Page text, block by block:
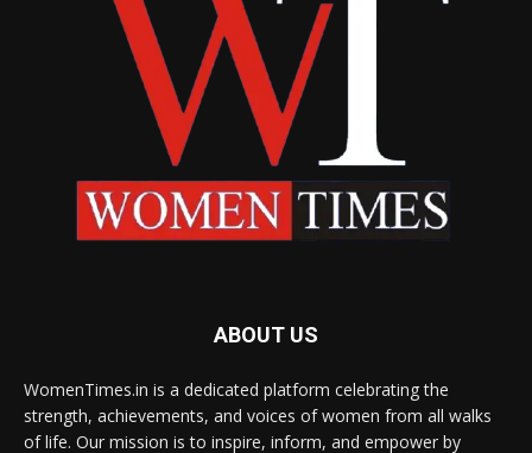
ABOUT US
WomenTimes.in is a dedicated platform celebrating the
strength, achievements, and voices of women from all walks
of life. Our mission is to inspire, inform, and empower by